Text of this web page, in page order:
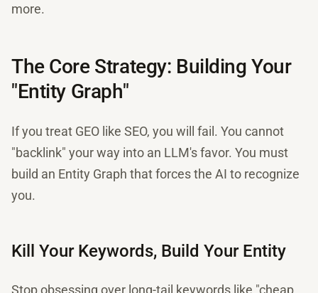
more.
The Core Strategy: Building Your
"Entity Graph"
If you treat GEO like SEO, you will fail. You cannot
"backlink" your way into an LLM's favor. You must
build an Entity Graph that forces the AI to recognize
you.
Kill Your Keywords, Build Your Entity
Stop obsessing over long-tail keywords like "cheap